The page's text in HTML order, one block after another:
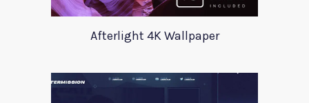
Afterlight 4K Wallpaper